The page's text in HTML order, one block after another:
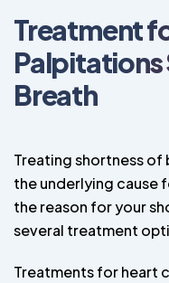
Treatment
Palpitations
Breath
Treating shortness of
the underlying cause
the reason for your
several treatment
Treatments for heart